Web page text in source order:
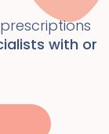
with or